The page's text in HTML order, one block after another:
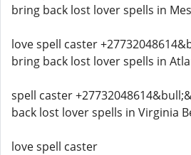
bring back lost lover spells in
love spell caster
bring back lost lover spells in
spell caster
back lost lover spells in Virginia
love spell caster